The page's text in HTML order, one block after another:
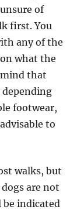
of
first. You
any of the
what the
mind that
footwear,
to
walks, but
are not
be indicated